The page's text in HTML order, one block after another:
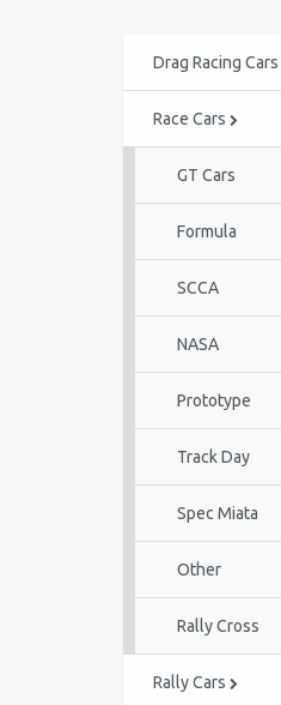
Drag Racing Cars
Race Cars
GT Cars
Formula
SCCA
NASA
Prototype
Track Day
Spec Miata
Other
Rally Cross
Rally Cars